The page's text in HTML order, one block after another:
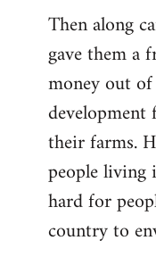
Then along
gave them a
money out
their farms.
people
hard for
country to